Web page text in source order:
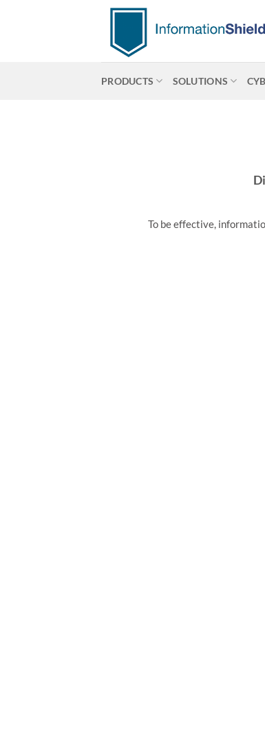
PRODUCTS SOLUTIONS
To be effective,